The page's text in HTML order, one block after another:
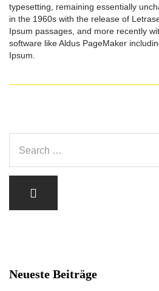
typesetting, remaining essentially
in the 1960s with the release of
Ipsum passages, and more recently
software like Aldus PageMaker
Ipsum.
Neueste Beiträge